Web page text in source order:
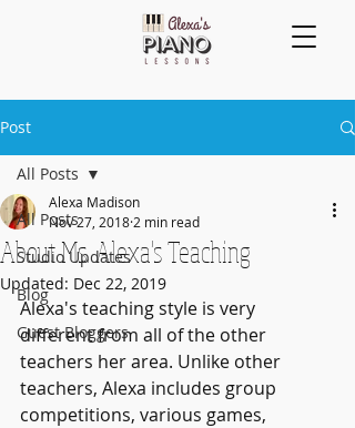
Post
All Posts
Studio Updates
Blog
Guest Bloggers
All Posts
About Ms. Alexa's Teaching
Alexa Madison
Nov 27, 2018 2 min read
Updated: Dec 22, 2019
Alexa's teaching style is very
different from all of the other
teachers her area. Unlike other
teachers, Alexa includes group
competitions, various games,